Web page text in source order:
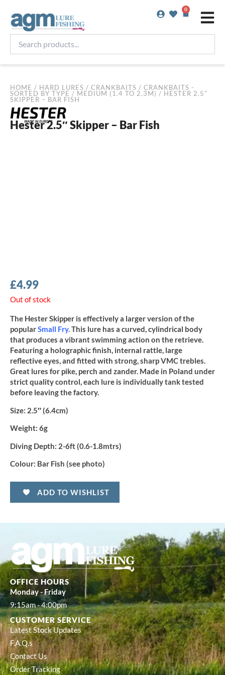
content
0
Basket
products...
HOME / HARD LURES / CRANKBAITS / CRANKBAITS -
SORTED BY TYPE / MEDIUM (1.4 TO 2.3M) / HESTER 2.5″
SKIPPER – BAR FISH
Hester 2.5″ Skipper – Bar Fish
£4.99
Out of stock
The Hester Skipper is effectively a larger version of the
popularSmall Fry.This lure has a curved, cylindrical body
that produces a vibrant swimming action on the retrieve.
Featuring a holographic finish, internal rattle, large
reflective eyes, and fitted with strong, sharp VMC trebles.
Great lures for pike, perch and zander. Made in Poland under
strict quality control, each lure is individually tank tested
before leaving the factory.
Size: 2.5″ (6.4cm)
Weight: 6g
Diving Depth: 2-6ft (0.6-1.8mtrs)
Colour: Bar Fish (see photo)
ADD TO WISHLIST
OFFICE HOURS
Monday - Friday
9:15am - 4:00pm
CUSTOMER SERVICE
Latest Stock Updates
F.A.Q.s
Contact Us
Order Tracking